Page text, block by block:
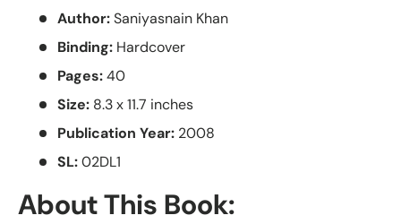
Author:Saniyasnain Khan
Binding: Hardcover
Pages:40
Size: 8.3 x 11.7 inches
Publication Year: 2008
SL:02DL1
About This Book: